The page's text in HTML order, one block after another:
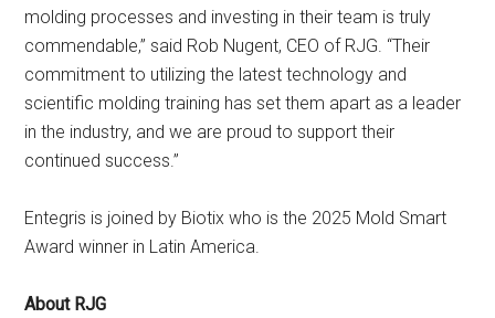
molding processes and investing in their team is truly
commendable,” said Rob Nugent, CEO of RJG. “Their
commitment to utilizing the latest technology and
scientific molding training has set them apart as a leader
in the industry, and we are proud to support their
continued success.”
Entegris is joined by Biotix who is the 2025 Mold Smart
Award winner in Latin America.
About RJG